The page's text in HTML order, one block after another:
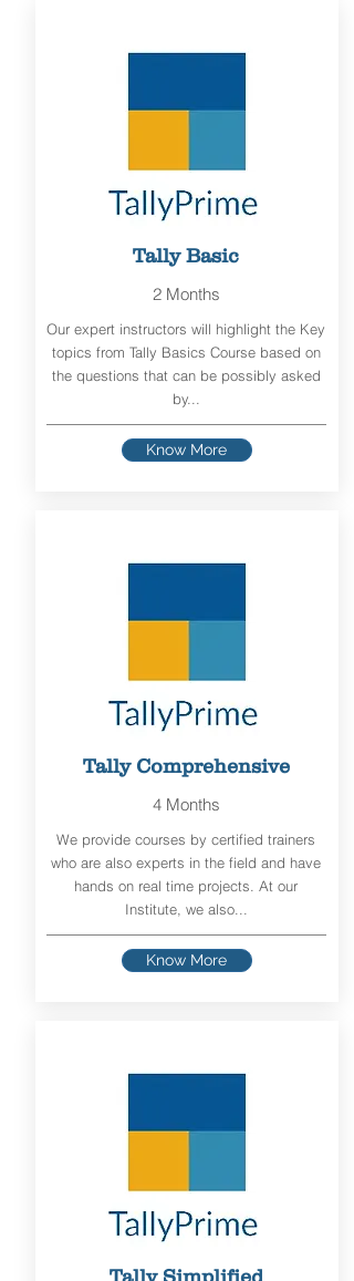
Tally Basic
2 Months
Our expert instructors will highlight the Key
topics from Tally Basics Course based on
the questions that can be possibly asked
by...
Know More
Tally Comprehensive
4 Months
We provide courses by certified trainers
who are also experts in the field and have
hands on real time projects. At our
Institute, we also...
Know More
Tally Simplified